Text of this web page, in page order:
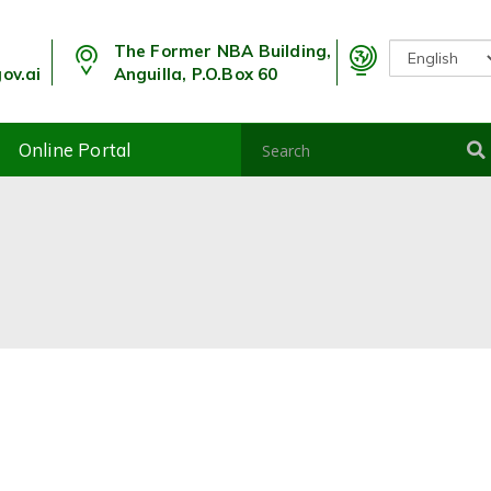
The Former NBA Building,
Anguilla, P.O.Box 60
Online Portal